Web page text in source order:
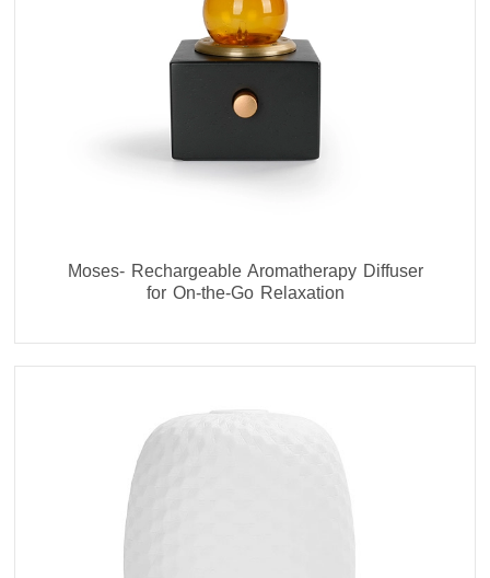
Moses- Rechargeable Aromatherapy Diffuser
for On-the-Go Relaxation